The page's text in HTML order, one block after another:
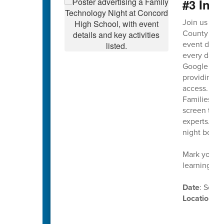
#3
Join us on
County
event
every day.
Google
providing
access.
Families
screen
experts.
night both
Mark your
learning in
Date:
Location